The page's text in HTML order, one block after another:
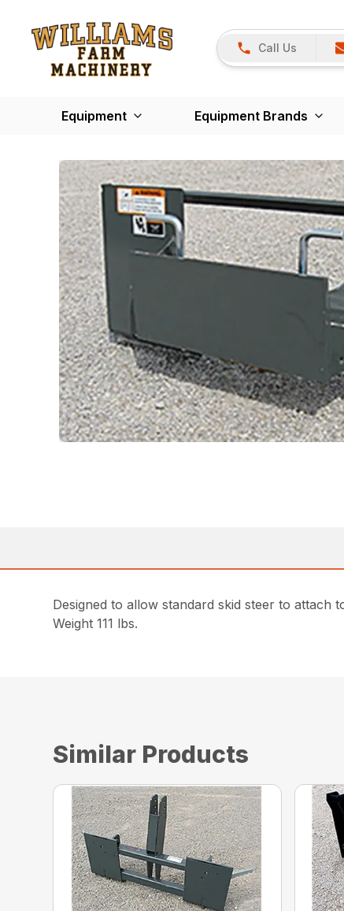
Call Us
Equipment Equipment Brands
Designed to allow standard skid steer to attach
Weight 111 lbs.
Similar Products